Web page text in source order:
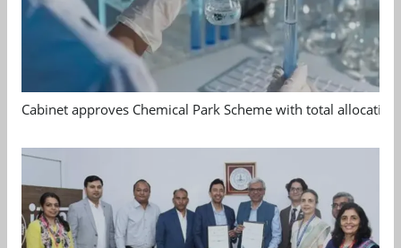
Cabinet approves Chemical Park Scheme with total allocation